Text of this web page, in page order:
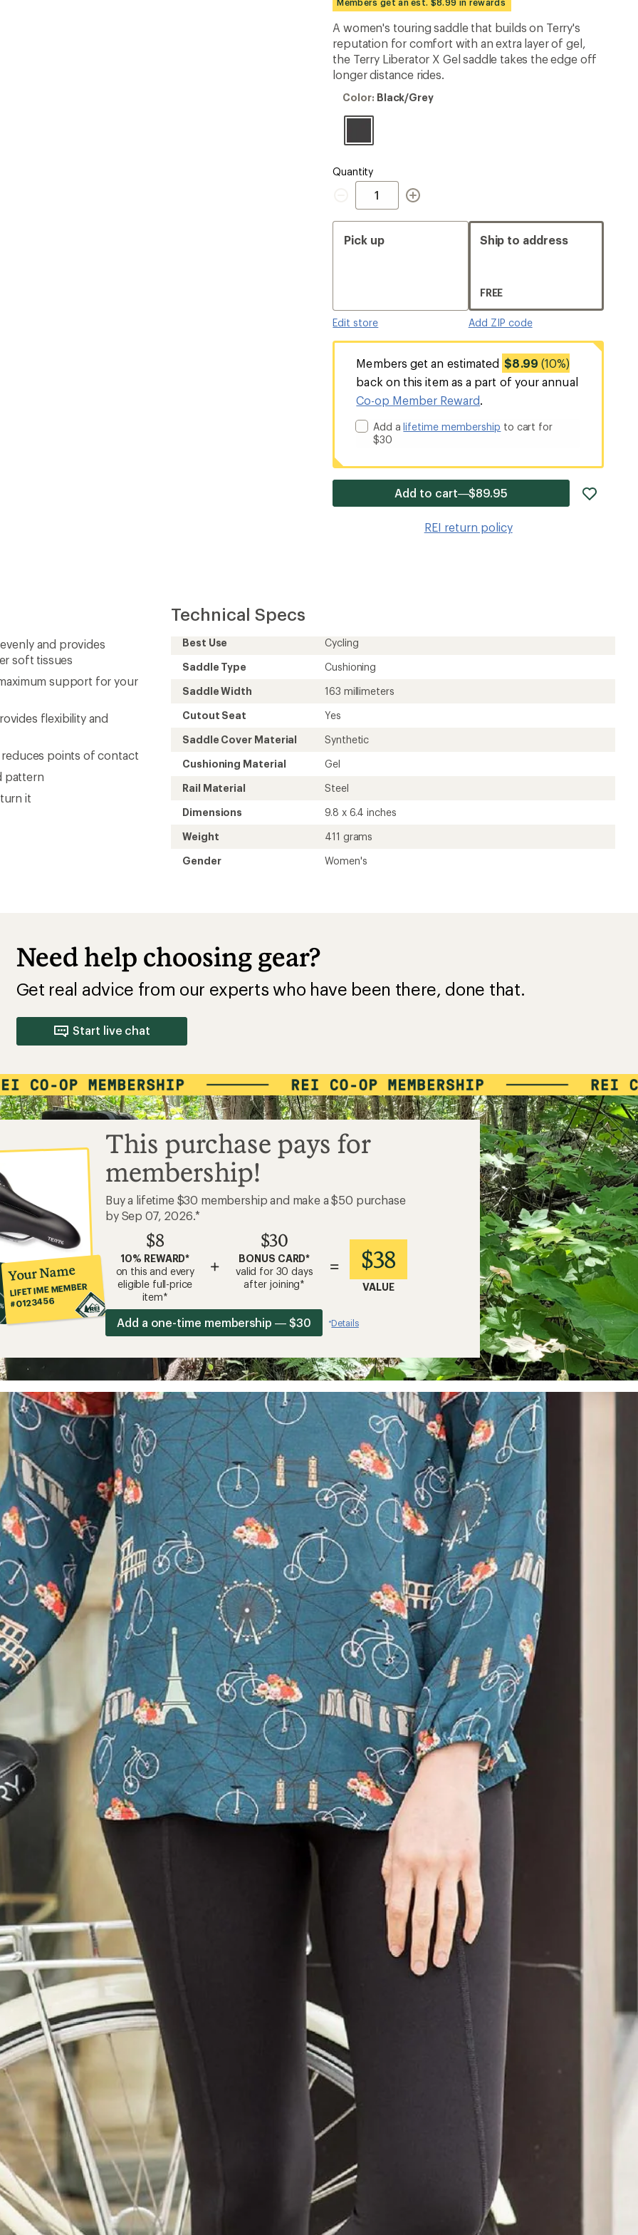
an
average
rating
of
4.1
out
of
stars
Members get an est. $8.99 in rewards
A women's touring saddle that builds on Terry's
reputation for comfort with an extra layer of gel,
the Terry Liberator X Gel saddle takes the edge off
longer distance rides.
Color:
Color: Black/Grey
Quantity
Quantity
Pick up
Edit store
Ship to address
FREE
Add ZIP code
Members get an estimated $8.99 (10%)
back on this item as a part of your annual
Co-op Member Reward
Add alifetime membership to cart for
$30
Add to cart—$89.95
REI return policy
and provides
soft tissues
support for your
flexibility and
reduces points of contact
pattern
it
Technical Specs
Best Use
Cycling
Saddle Type
Cushioning
Saddle Width
163 millimeters
Cutout Seat
Yes
Saddle Cover Material
Synthetic
Cushioning Material
Gel
Rail Material
Steel
Dimensions
9.8 x 6.4 inches
Weight
411 grams
Gender
Women's
Need help choosing gear?
Get real advice from our experts who have been there, done that.
Start live chat
Your Name
LIFETIME MEMBER
#0123456
This purchase pays for
membership!
Buy a lifetime $30 membership and make a $50 purchase
by Sep 07, 2026.*
$8
10% REWARD*
on this and every
eligible full-price
item*
+
$30
BONUS CARD*
valid for 30 days
after joining*
= $38
VALUE
Add a one-time membership — $30 *Details